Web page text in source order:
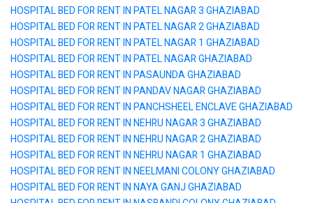
HOSPITAL BED FOR RENT IN PATEL NAGAR 3 GHAZIABAD
HOSPITAL BED FOR RENT IN PATEL NAGAR 2 GHAZIABAD
HOSPITAL BED FOR RENT IN PATEL NAGAR 1 GHAZIABAD
HOSPITAL BED FOR RENT IN PATEL NAGAR GHAZIABAD
HOSPITAL BED FOR RENT IN PASAUNDA GHAZIABAD
HOSPITAL BED FOR RENT IN PANDAV NAGAR GHAZIABAD
HOSPITAL BED FOR RENT IN PANCHSHEEL ENCLAVE GHAZIABAD
HOSPITAL BED FOR RENT IN NEHRU NAGAR 3 GHAZIABAD
HOSPITAL BED FOR RENT IN NEHRU NAGAR 2 GHAZIABAD
HOSPITAL BED FOR RENT IN NEHRU NAGAR 1 GHAZIABAD
HOSPITAL BED FOR RENT IN NEELMANI COLONY GHAZIABAD
HOSPITAL BED FOR RENT IN NAYA GANJ GHAZIABAD